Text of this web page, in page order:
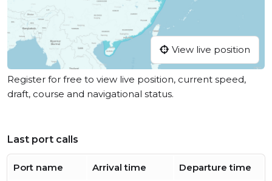
View live position
Register for free to view live position, current speed,
draft, course and navigational status.
Last port calls
Port name Arrival time Departure time